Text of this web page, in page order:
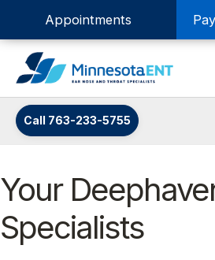
Appointments
Call 763-233-5755
Your
Specialists